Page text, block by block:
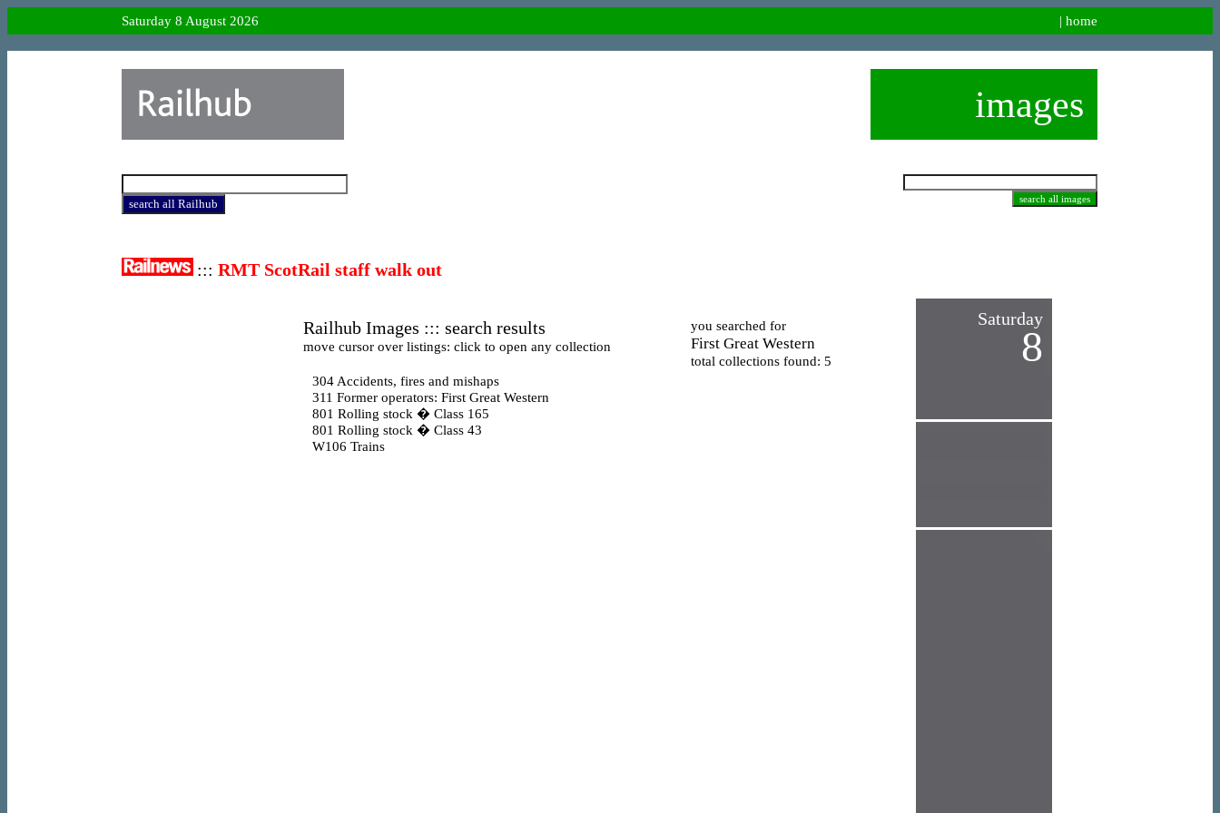
Saturday 8 August 2026 | home
images
::: RMT ScotRail staff walk out
Railhub Images ::: search results
move cursor over listings: click to open any collection
304 Accidents, fires and mishaps
311 Former operators: First Great Western
801 Rolling stock � Class 165
801 Rolling stock � Class 43
W106 Trains
you searched for
First Great Western
total collections found: 5
Saturday
8